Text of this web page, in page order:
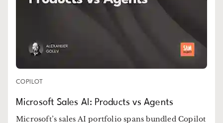
COPILOT
Microsoft Sales AI: Products vs Agents
Microsoft’s sales AI portfolio spans bundled Copilot